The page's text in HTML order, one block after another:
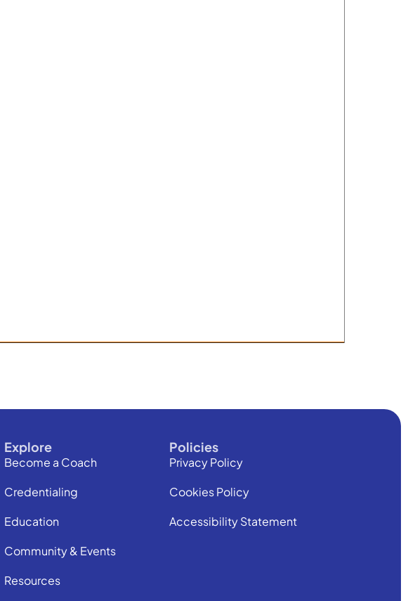
Explore
Become a Coach
Credentialing
Education
Community & Events
Resources
Policies
Privacy Policy
Cookies Policy
Accessibility Statement